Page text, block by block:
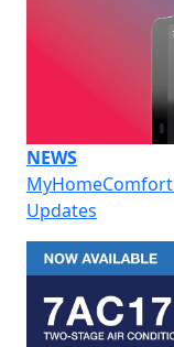
NEWS
Updates